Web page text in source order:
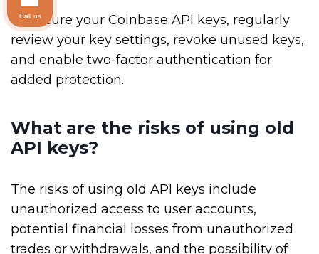
To secure your Coinbase API keys, regularly
review your key settings, revoke unused keys,
and enable two-factor authentication for
added protection.
What are the risks of using old
API keys?
The risks of using old API keys include
unauthorized access to user accounts,
potential financial losses from unauthorized
trades or withdrawals, and the possibility of
Call us